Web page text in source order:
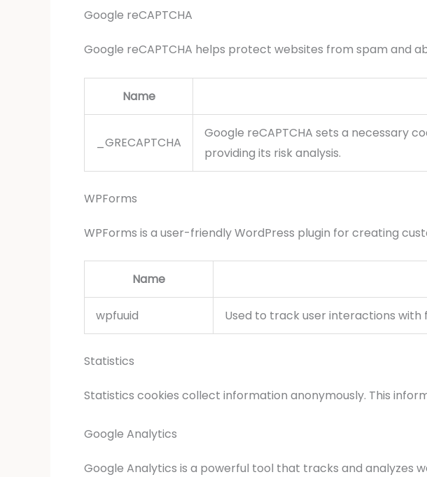
Google reCAPTCHA
Google reCAPTCHA helps protect websites from spam and
Name
_GRECAPTCHA
Google reCAPTCHA sets a necessary
providing its risk analysis.
WPForms
WPForms is a user-friendly WordPress plugin for creating
Name
wpfuuid Used to track user interactions with
Statistics
Statistics cookies collect information anonymously. This
Google Analytics
Google Analytics is a powerful tool that tracks and analyzes